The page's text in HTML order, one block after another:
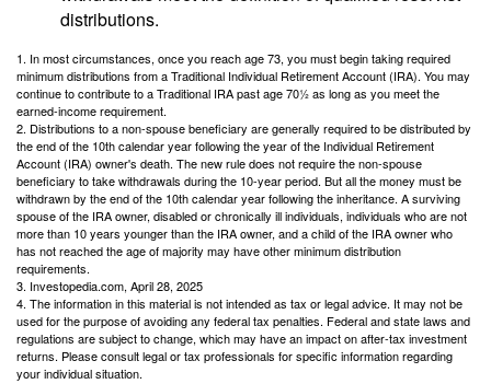
distributions.
1. In most circumstances, once you reach age 73, you must begin taking required
minimum distributions from a Traditional Individual Retirement Account (IRA). You may
continue to contribute to a Traditional IRA past age 70½ as long as you meet the
earned-income requirement.
2. Distributions to a non-spouse beneficiary are generally required to be distributed by
the end of the 10th calendar year following the year of the Individual Retirement
Account (IRA) owner's death. The new rule does not require the non-spouse
beneficiary to take withdrawals during the 10-year period. But all the money must be
withdrawn by the end of the 10th calendar year following the inheritance. A surviving
spouse of the IRA owner, disabled or chronically ill individuals, individuals who are not
more than 10 years younger than the IRA owner, and a child of the IRA owner who
has not reached the age of majority may have other minimum distribution
requirements.
3. Investopedia.com, April 28, 2025
4. The information in this material is not intended as tax or legal advice. It may not be
used for the purpose of avoiding any federal tax penalties. Federal and state laws and
regulations are subject to change, which may have an impact on after-tax investment
returns. Please consult legal or tax professionals for specific information regarding
your individual situation.